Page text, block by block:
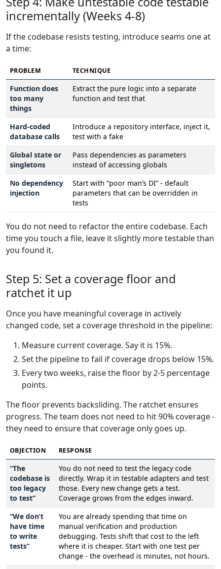
incrementally (Weeks 4-8)
If the codebase resists testing, introduce seams one at
a time:
PROBLEM TECHNIQUE
Function does
too many
things
Extract the pure logic into a separate
function and test that
Hard-coded
database calls
Introduce a repository interface, inject it,
test with a fake
Global state or
singletons
Pass dependencies as parameters
instead of accessing globals
No dependency
injection
Start with “poor man’s DI” - default
parameters that can be overridden in
tests
You do not need to refactor the entire codebase. Each
time you touch a file, leave it slightly more testable than
you found it.
Step 5: Set a coverage floor and
ratchet it up
Once you have meaningful coverage in actively
changed code, set a coverage threshold in the pipeline:
Measure current coverage. Say it is 15%.
Set the pipeline to fail if coverage drops below 15%.
Every two weeks, raise the floor by 2-5 percentage
points.
The floor prevents backsliding. The ratchet ensures
progress. The team does not need to hit 90% coverage -
they need to ensure that coverage only goes up.
OBJECTION RESPONSE
“The
codebase is
too legacy
to test”
You do not need to test the legacy code
directly. Wrap it in testable adapters and test
those. Every new change gets a test.
Coverage grows from the edges inward.
“We don’t
have time
to write
tests”
You are already spending that time on
manual verification and production
debugging. Tests shift that cost to the left
where it is cheaper. Start with one test per
change - the overhead is minutes, not hours.